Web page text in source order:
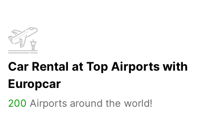
Car Rental at Top Airports with
Europcar
200 Airports around the world!